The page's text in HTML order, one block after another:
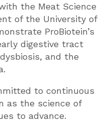
the Meat Science
of the University of
ProBiotein’s
digestive tract
and the
to continuous
as the science of
to advance.